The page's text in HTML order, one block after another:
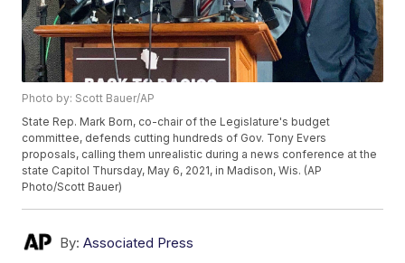
Photo by: Scott Bauer/AP
State Rep. Mark Born, co-chair of the Legislature's budget
committee, defends cutting hundreds of Gov. Tony Evers
proposals, calling them unrealistic during a news conference at the
state Capitol Thursday, May 6, 2021, in Madison, Wis. (AP
Photo/Scott Bauer)
By: Associated Press